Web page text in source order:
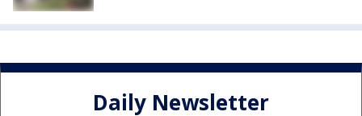
Daily Newsletter